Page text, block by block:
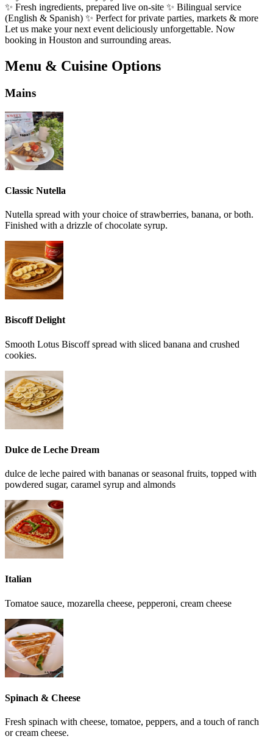
✨ Fresh ingredients, prepared live on-site ✨ Bilingual service
(English & Spanish) ✨ Perfect for private parties, markets & more
Let us make your next event deliciously unforgettable. Now
booking in Houston and surrounding areas.
Menu & Cuisine Options
Mains
Classic Nutella
Nutella spread with your choice of strawberries, banana, or both.
Finished with a drizzle of chocolate syrup.
Biscoff Delight
Smooth Lotus Biscoff spread with sliced banana and crushed
cookies.
Dulce de Leche Dream
dulce de leche paired with bananas or seasonal fruits, topped with
powdered sugar, caramel syrup and almonds
Italian
Tomatoe sauce, mozarella cheese, pepperoni, cream cheese
Spinach & Cheese
Fresh spinach with cheese, tomatoe, peppers, and a touch of ranch
or cream cheese.